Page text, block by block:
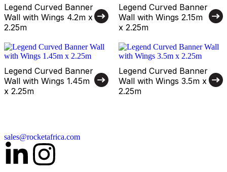
Legend Curved Banner
Wall with Wings 4.2m x
2.25m
Legend Curved Banner
Wall with Wings 2.15m
x 2.25m
Legend Curved Banner
Wall with Wings 1.45m
x 2.25m
Legend Curved Banner
Wall with Wings 3.5m x
2.25m
sales@rocketafrica.com